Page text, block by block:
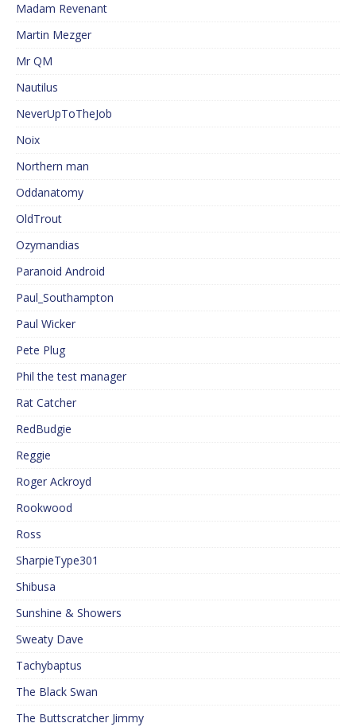
Madam Revenant
Martin Mezger
Mr QM
Nautilus
NeverUpToTheJob
Noix
Northern man
Oddanatomy
OldTrout
Ozymandias
Paranoid Android
Paul_Southampton
Paul Wicker
Pete Plug
Phil the test manager
Rat Catcher
RedBudgie
Reggie
Roger Ackroyd
Rookwood
Ross
SharpieType301
Shibusa
Sunshine & Showers
Sweaty Dave
Tachybaptus
The Black Swan
The Buttscratcher Jimmy